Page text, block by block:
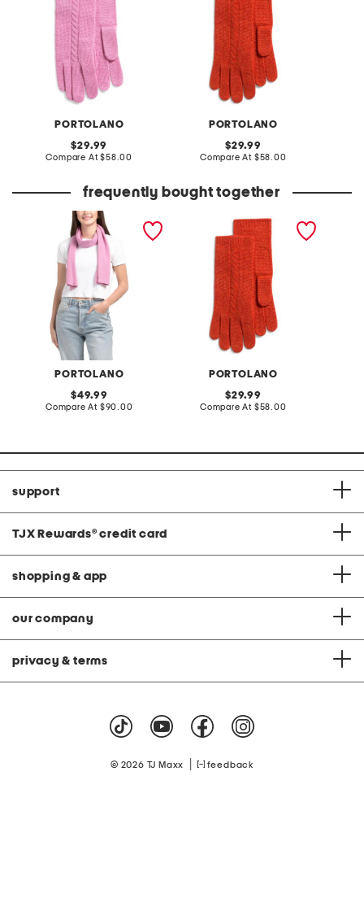
PORTOLANO
original
price:
29.99
Compare At compare
$58.00
PORTOLANO
original
price:
29.99
Compare At compare
$58.00
frequently bought together
PORTOLANO
cashmere scarf in full
original
price:
49.99
Compare At compare
$90.00
PORTOLANO
cashmere cable knit
original
price:
29.99
Compare At compare
$58.00
support
TJX Rewards® credit card
shopping & app
our company
privacy & terms
© 2026 TJ Maxx feedback